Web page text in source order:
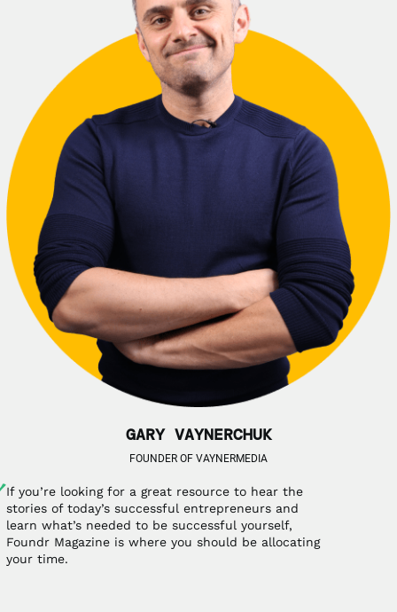
GARY VAYNERCHUK
FOUNDER OF VAYNERMEDIA
If you’re looking for a great resource to hear the
stories of today’s successful entrepreneurs and
learn what’s needed to be successful yourself,
Foundr Magazine is where you should be allocating
your time.